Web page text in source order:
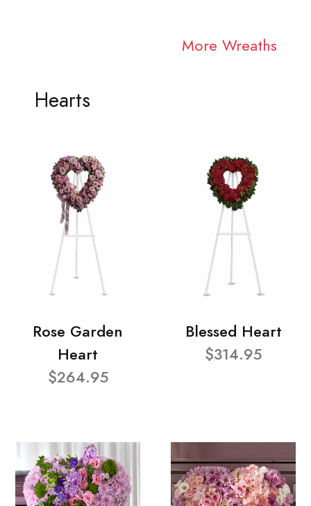
More Wreaths
Hearts
Rose Garden
Heart
$264.95
Blessed Heart
$314.95